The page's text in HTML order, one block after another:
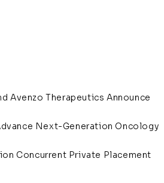
Avenzo Therapeutics Announce
Next-Generation Oncology
Concurrent Private Placement